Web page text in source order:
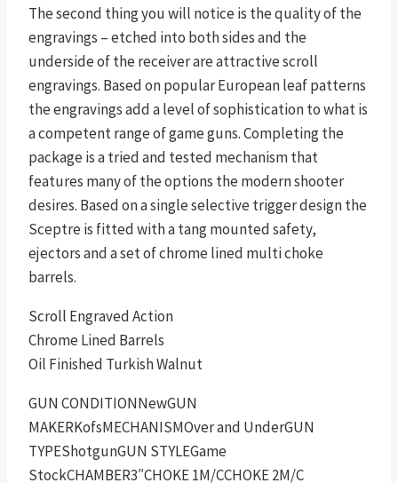
The second thing you will notice is the quality of the
engravings – etched into both sides and the
underside of the receiver are attractive scroll
engravings. Based on popular European leaf patterns
the engravings add a level of sophistication to what is
a competent range of game guns. Completing the
package is a tried and tested mechanism that
features many of the options the modern shooter
desires. Based on a single selective trigger design the
Sceptre is fitted with a tang mounted safety,
ejectors and a set of chrome lined multi choke
barrels.
Scroll Engraved Action
Chrome Lined Barrels
Oil Finished Turkish Walnut
GUN CONDITIONNewGUN
MAKERKofsMECHANISMOver and UnderGUN
TYPEShotgunGUN STYLEGame
StockCHAMBER3″CHOKE 1M/CCHOKE 2M/C